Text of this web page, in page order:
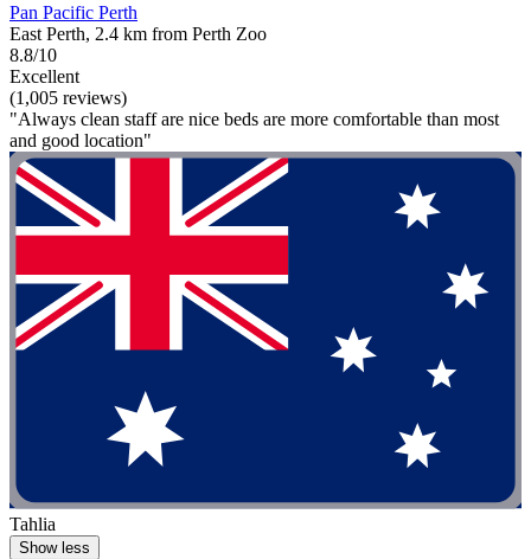
Pan Pacific Perth
East Perth, 2.4 km from Perth Zoo
8.8/10
Excellent
(1,005 reviews)
"Always clean staff are nice beds are more comfortable than most
and good location"
Tahlia
Show less